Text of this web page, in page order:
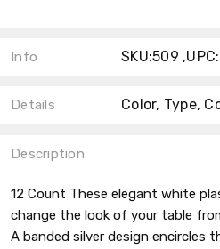
Info SKU:509 ,UPC:
Details
Description
12 Count These elegant white
change the look of your table
A banded silver design encircles